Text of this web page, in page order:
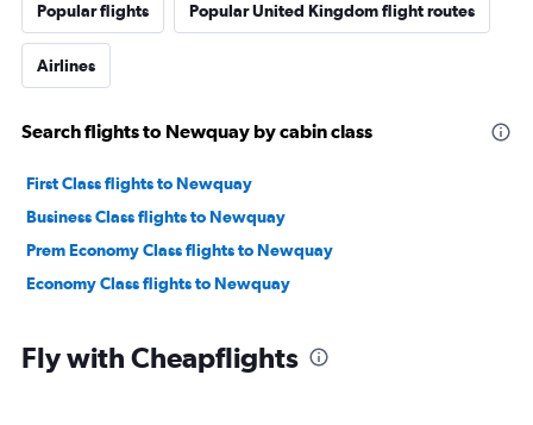
Popular flights Popular United Kingdom flight routes
Airlines
Search flights to Newquay by cabin class
First Class flights to Newquay
Business Class flights to Newquay
Prem Economy Class flights to Newquay
Economy Class flights to Newquay
Fly with Cheapflights